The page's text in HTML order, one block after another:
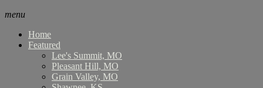
menu
Home
Featured
Lee's Summit, MO
Pleasant Hill, MO
Grain Valley, MO